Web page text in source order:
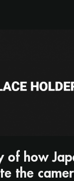
of how
the